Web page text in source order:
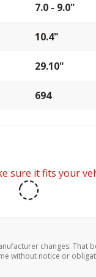
7.0 - 9.0"
10.4"
29.10"
694
sure it fits your
changes. That
without notice or